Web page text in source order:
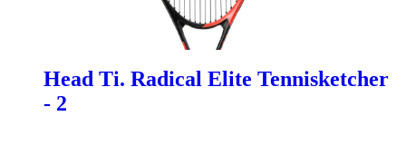
Head Ti. Radical Elite Tennisketcher
- 2